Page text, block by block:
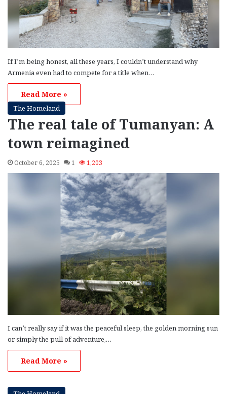
If I’m being honest, all these years, I couldn’t understand why
Armenia even had to compete for a title when…
Read More »
The Homeland
The real tale of Tumanyan: A
town reimagined
October 6, 2025 1 1,203
I can’t really say if it was the peaceful sleep, the golden morning sun
or simply the pull of adventure,…
Read More »